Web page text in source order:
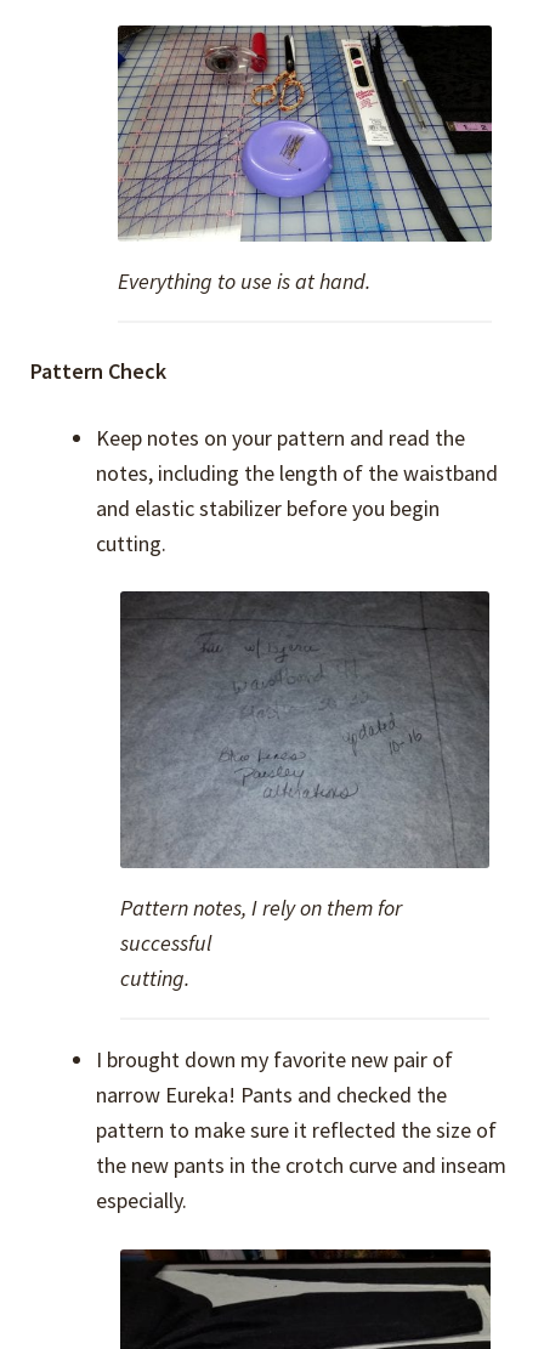
Everything to use is at hand.
Pattern Check
Keep notes on your pattern and read the
notes, including the length of the waistband
and elastic stabilizer before you begin
cutting.
Pattern notes, I rely on them for
successful
cutting.
I brought down my favorite new pair of
narrow Eureka! Pants and checked the
pattern to make sure it reflected the size of
the new pants in the crotch curve and inseam
especially.